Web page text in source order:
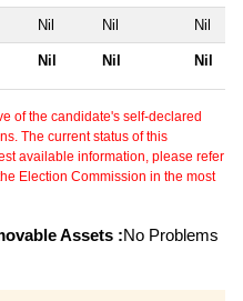
Nil Nil Nil
Nil Nil Nil
of the candidate's self-declared
The current status of this
available information, please refer
Election Commission in the most
Assets :No Problems